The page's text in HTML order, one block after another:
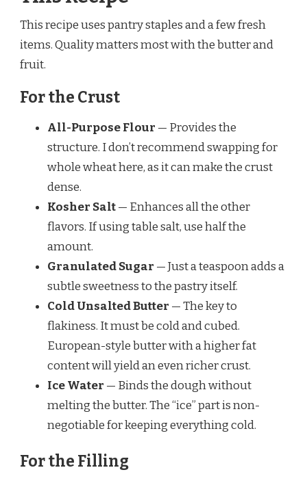
This recipe uses pantry staples and a few fresh
items. Quality matters most with the butter and
fruit.
For the Crust
All-Purpose Flour — Provides the
structure. I don’t recommend swapping for
whole wheat here, as it can make the crust
dense.
Kosher Salt— Enhances all the other
flavors. If using table salt, use half the
amount.
Granulated Sugar — Just a teaspoon adds a
subtle sweetness to the pastry itself.
Cold Unsalted Butter — The key to
flakiness. It must be cold and cubed.
European-style butter with a higher fat
content will yield an even richer crust.
Ice Water — Binds the dough without
melting the butter. The “ice” part is non-
negotiable for keeping everything cold.
For the Filling